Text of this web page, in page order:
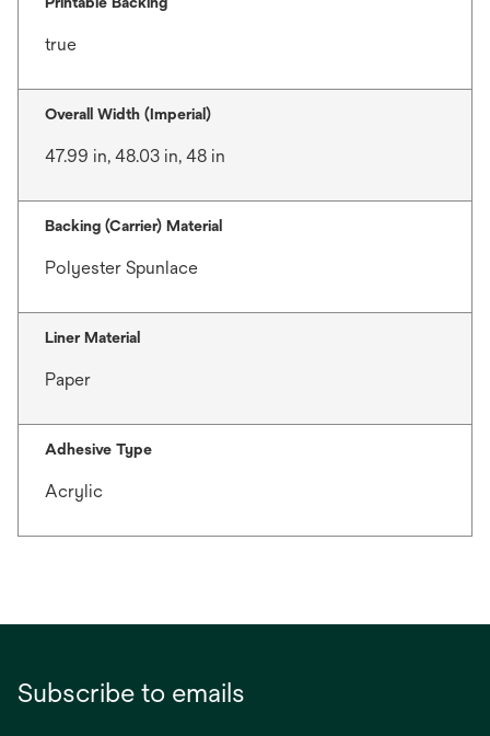
true
Overall Width (Imperial)
47.99 in, 48.03 in, 48 in
Backing (Carrier) Material
Polyester Spunlace
Liner Material
Paper
Adhesive Type
Acrylic
Subscribe to emails